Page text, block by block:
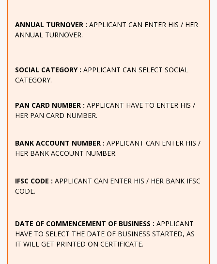
ANNUAL TURNOVER : APPLICANT CAN ENTER HIS / HER
ANNUAL TURNOVER.
SOCIAL CATEGORY : APPLICANT CAN SELECT SOCIAL
CATEGORY.
PAN CARD NUMBER : APPLICANT HAVE TO ENTER HIS /
HER PAN CARD NUMBER.
BANK ACCOUNT NUMBER : APPLICANT CAN ENTER HIS /
HER BANK ACCOUNT NUMBER.
IFSC CODE : APPLICANT CAN ENTER HIS / HER BANK IFSC
CODE.
DATE OF COMMENCEMENT OF BUSINESS : APPLICANT
HAVE TO SELECT THE DATE OF BUSINESS STARTED, AS
IT WILL GET PRINTED ON CERTIFICATE.